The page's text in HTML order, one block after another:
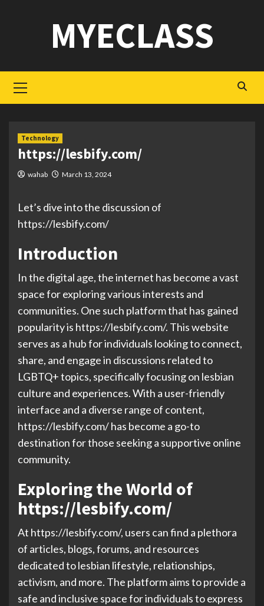
MYECLASS
Menu
Technology
https://lesbify.com/
wahab March 13, 2024
Let’s dive into the discussion of
https://lesbify.com/
Introduction
In the digital age, the internet has become a vast
space for exploring various interests and
communities. One such platform that has gained
popularity is https://lesbify.com/. This website
serves as a hub for individuals looking to connect,
share, and engage in discussions related to
LGBTQ+ topics, specifically focusing on lesbian
culture and experiences. With a user-friendly
interface and a diverse range of content,
https://lesbify.com/ has become a go-to
destination for those seeking a supportive online
community.
Exploring the World of
https://lesbify.com/
At https://lesbify.com/, users can find a plethora
of articles, blogs, forums, and resources
dedicated to lesbian lifestyle, relationships,
activism, and more. The platform aims to provide a
safe and inclusive space for individuals to express